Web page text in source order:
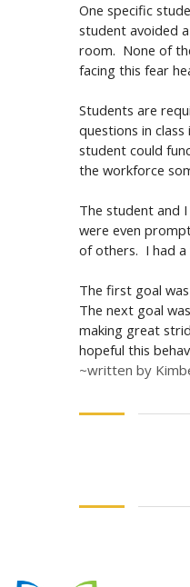
One specific
student avoided
room. None of
facing this fear
Students are
questions in
student could
the workforce
The student and
were even
of others. I had a
The first goal
The next goal
making great
hopeful this
~written by